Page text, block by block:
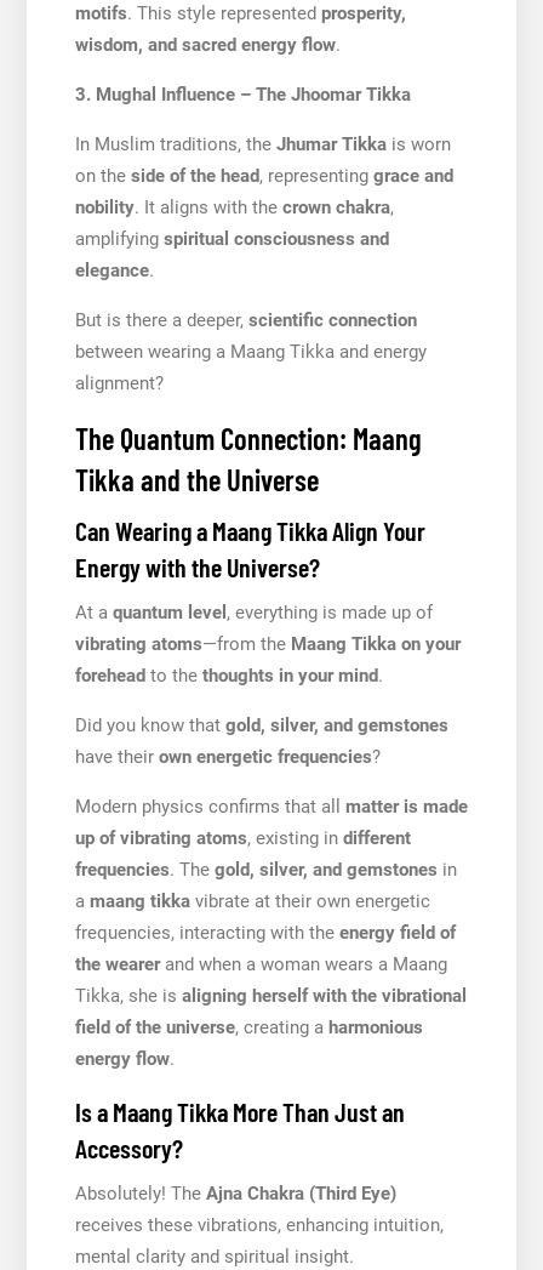
motifs. This style represented prosperity,
wisdom, and sacred energy flow.
3. Mughal Influence – The Jhoomar Tikka
In Muslim traditions, the Jhumar Tikkais worn
on the side of the head, representing grace and
nobility. It aligns with the crown chakra,
amplifying spiritual consciousness and
elegance.
But is there a deeper, scientific connection
between wearing a Maang Tikka and energy
alignment?
The Quantum Connection: Maang
Tikka and the Universe
Can Wearing a Maang Tikka Align Your
Energy with the Universe?
At a quantum level , everything is made up of
vibrating atoms—from the Maang Tikka on your
foreheadto the thoughts in your mind.
Did you know that gold, silver, and gemstones
have their own energetic frequencies?
Modern physics confirms that all matter is made
up of vibrating atoms, existing in different
frequencies. The gold, silver, and gemstones in
a maang tikkavibrate at their own energetic
frequencies, interacting with the energy field of
the wearerand when a woman wears a Maang
Tikka, she is aligning herself with the vibrational
field of the universe, creating a harmonious
energy flow.
Is a Maang Tikka More Than Just an
Accessory?
Absolutely! The Ajna Chakra (Third Eye)
receives these vibrations, enhancing intuition,
mental clarity and spiritual insight.